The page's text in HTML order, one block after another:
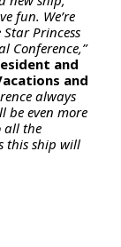
fun. We’re
Princess
Conference,”
and
and
always
be even more
all the
this ship will